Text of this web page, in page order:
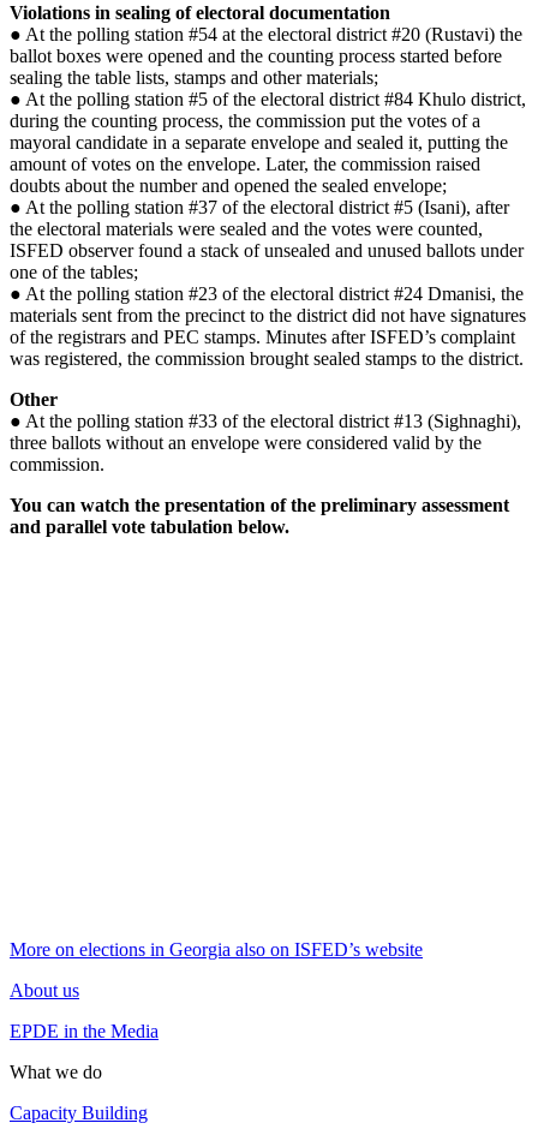
Violations in sealing of electoral documentation
● At the polling station #54 at the electoral district #20 (Rustavi) the
ballot boxes were opened and the counting process started before
sealing the table lists, stamps and other materials;
● At the polling station #5 of the electoral district #84 Khulo district,
during the counting process, the commission put the votes of a
mayoral candidate in a separate envelope and sealed it, putting the
amount of votes on the envelope. Later, the commission raised
doubts about the number and opened the sealed envelope;
● At the polling station #37 of the electoral district #5 (Isani), after
the electoral materials were sealed and the votes were counted,
ISFED observer found a stack of unsealed and unused ballots under
one of the tables;
● At the polling station #23 of the electoral district #24 Dmanisi, the
materials sent from the precinct to the district did not have signatures
of the registrars and PEC stamps. Minutes after ISFED’s complaint
was registered, the commission brought sealed stamps to the district.
Other
● At the polling station #33 of the electoral district #13 (Sighnaghi),
three ballots without an envelope were considered valid by the
commission.
You can watch the presentation of the preliminary assessment
and parallel vote tabulation below.
More on elections in Georgia also on ISFED’s website
About us
EPDE in the Media
What we do
Capacity Building